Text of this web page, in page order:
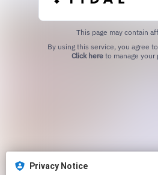
Privacy Notice
This page may contain
Click hereto manage your